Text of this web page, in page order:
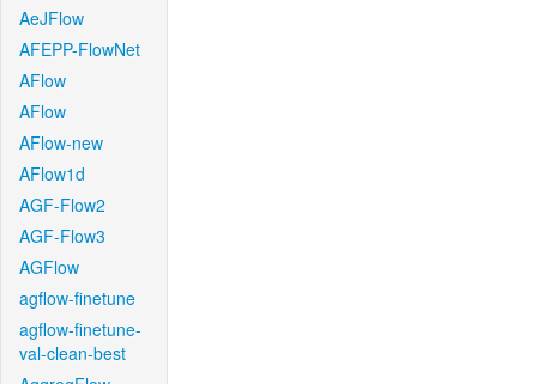
AeJFlow
AFEPP-FlowNet
AFlow
AFlow
AFlow-new
AFlow1d
AGF-Flow2
AGF-Flow3
AGFlow
agflow-finetune
agflow-finetune-
val-clean-best